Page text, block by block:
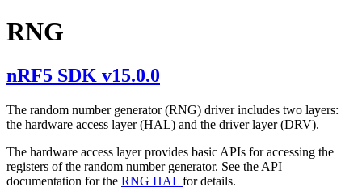
RNG
nRF5 SDK v15.0.0
The random number generator (RNG) driver includes two layers:
the hardware access layer (HAL) and the driver layer (DRV).
The hardware access layer provides basic APIs for accessing the
registers of the random number generator. See the API
documentation for the RNG HAL for details.